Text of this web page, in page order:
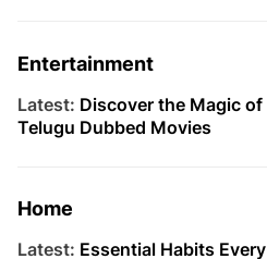
Entertainment
Latest: Discover the Magic
Telugu Dubbed Movies
Home
Latest: Essential Habits